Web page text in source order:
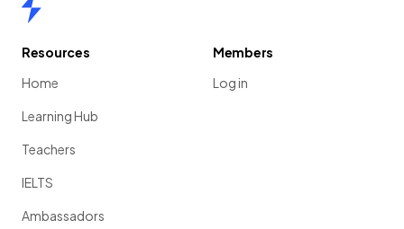
Resources
Home
Learning Hub
Teachers
IELTS
Ambassadors
Members
Log in